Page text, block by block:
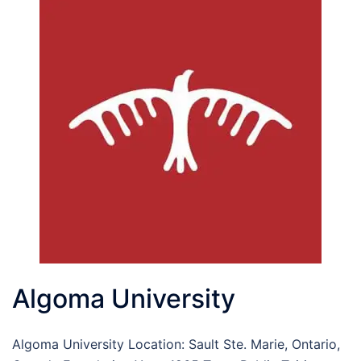
Algoma University
Algoma University Location: Sault Ste. Marie, Ontario,